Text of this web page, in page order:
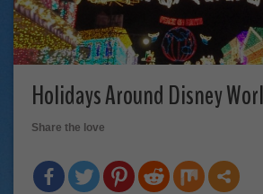
Holidays Around Disney
Share the love